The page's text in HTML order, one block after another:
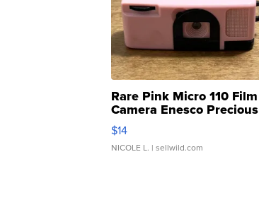
Rare Pink Micro 110 Film
Camera Enesco Precious
Moments TD4
$14
NICOLE L. | sellwild.com